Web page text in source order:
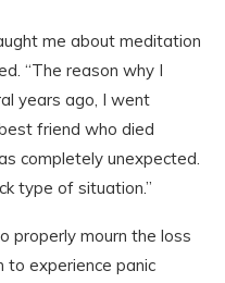
me about meditation
“The reason why I
years ago, I went
friend who died
completely unexpected.
type of situation.”
properly mourn the loss
to experience panic